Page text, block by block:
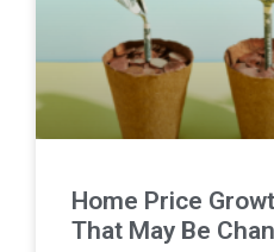
Home Price
That May Be